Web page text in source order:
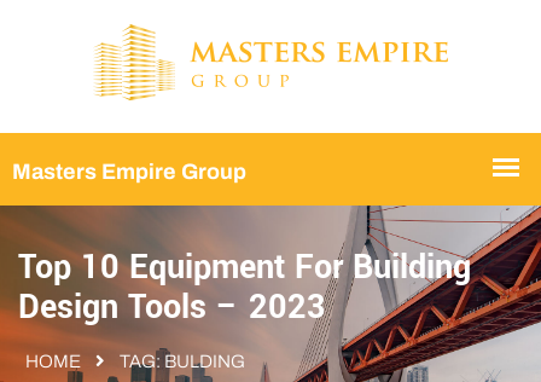
Top 10 Equipment For Building
Design Tools – 2023
HOME TAG: BULDING